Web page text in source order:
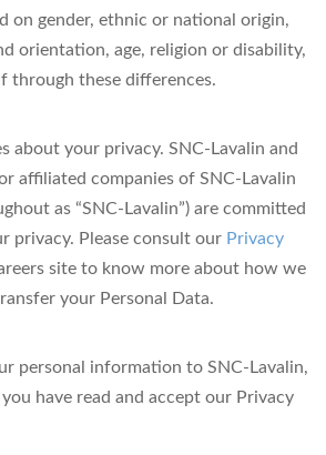
on gender, ethnic or national origin,
orientation, age, religion or disability,
through these differences.
about your privacy. SNC-Lavalin and
affiliated companies of SNC-Lavalin
as “SNC-Lavalin”) are committed
privacy. Please consult our Privacy
site to know more about how we
your Personal Data.
personal information to SNC-Lavalin,
have read and accept our Privacy